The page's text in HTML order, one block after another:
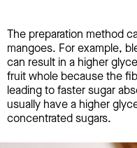
The preparation method
mangoes. For example,
can result in a higher
fruit whole because the
leading to faster sugar
usually have a higher
concentrated sugars.